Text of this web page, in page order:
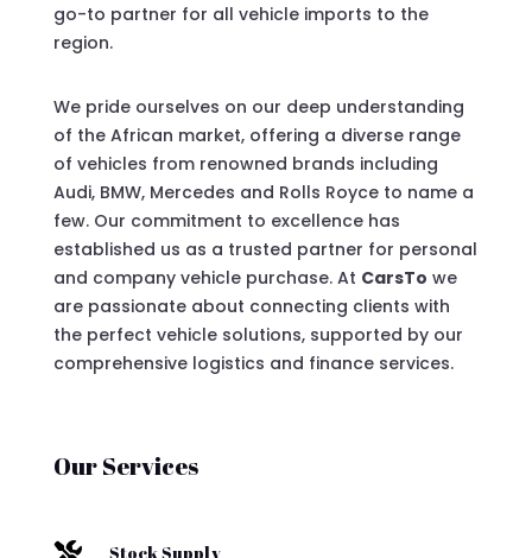
go-to partner for all vehicle imports to the
region.
We pride ourselves on our deep understanding
of the African market, offering a diverse range
of vehicles from renowned brands including
Audi, BMW, Mercedes and Rolls Royce to name a
few. Our commitment to excellence has
established us as a trusted partner for personal
and company vehicle purchase. At CarsTo we
are passionate about connecting clients with
the perfect vehicle solutions, supported by our
comprehensive logistics and finance services.
Our Services
Stock Supply